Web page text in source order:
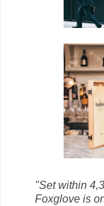
"Set within
Foxglove is